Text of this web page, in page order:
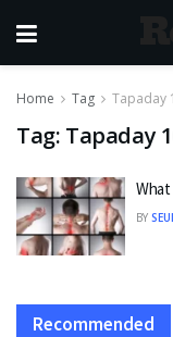
Home Tag Tapaday
Tag: Tapaday
BY
Recommended